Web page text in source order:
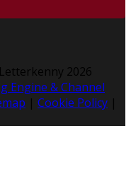
2026
Engine & Channel
| Cookie Policy |